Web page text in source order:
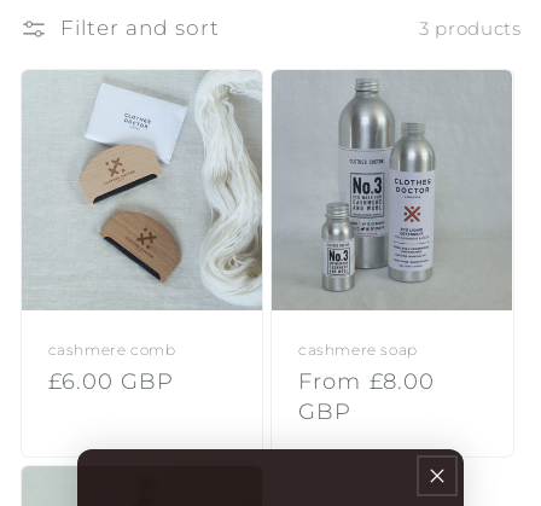
e
c
:
Filter and sort 3 products
cashmere comb
Regular
£6.00 GBP
cashmere soap
Regular
price
From £8.00
GBP